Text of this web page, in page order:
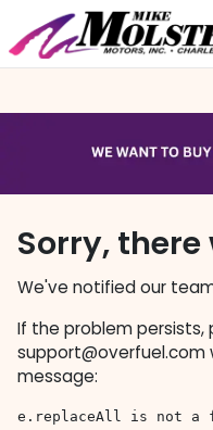
Sorry,
We've notified our
If the problem persists,
support@overfuel.com
message:
e.replaceAll is not a